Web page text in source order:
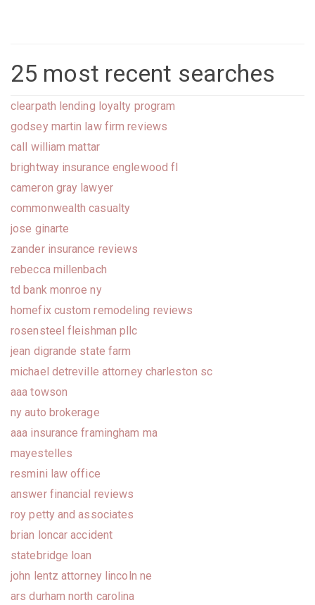
25 most recent searches
clearpath lending loyalty program
godsey martin law firm reviews
call william mattar
brightway insurance englewood fl
cameron gray lawyer
commonwealth casualty
jose ginarte
zander insurance reviews
rebecca millenbach
td bank monroe ny
homefix custom remodeling reviews
rosensteel fleishman pllc
jean digrande state farm
michael detreville attorney charleston sc
aaa towson
ny auto brokerage
aaa insurance framingham ma
mayestelles
resmini law office
answer financial reviews
roy petty and associates
brian loncar accident
statebridge loan
john lentz attorney lincoln ne
ars durham north carolina